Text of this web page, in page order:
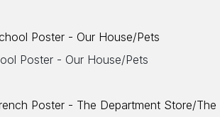
Poster - Our House/Pets